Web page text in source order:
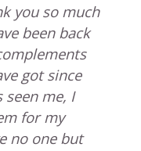
you so much
been back
got since
me, I
for my
no one but